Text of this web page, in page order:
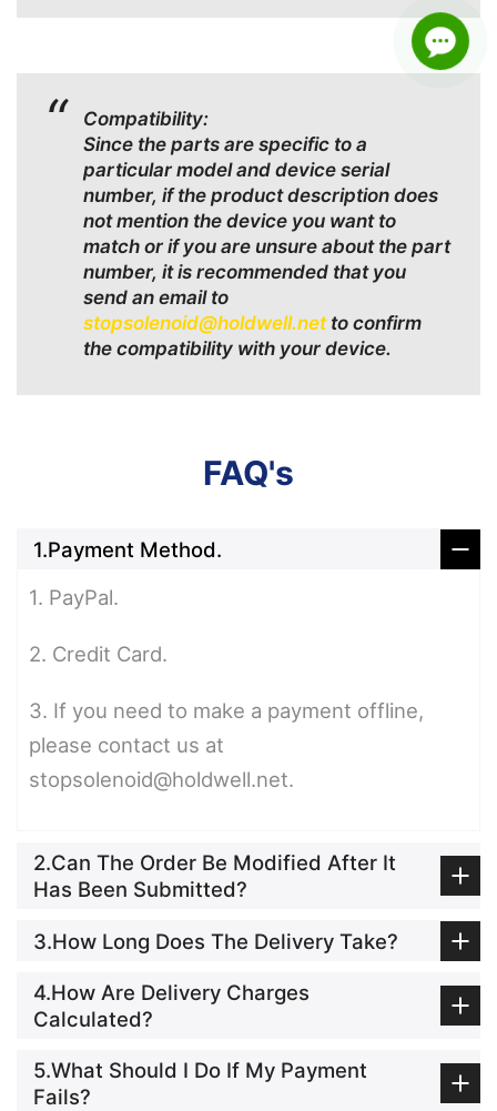
Compatibility:
Since the parts are specific to a
particular model and device serial
number, if the product description does
not mention the device you want to
match or if you are unsure about the part
number, it is recommended that you
send an email to
stopsolenoid@holdwell.net to confirm
the compatibility with your device.
FAQ's
1.Payment Method.
1. PayPal.
2. Credit Card.
3. If you need to make a payment offline,
please contact us at
stopsolenoid@holdwell.net.
2.Can The Order Be Modified After It
Has Been Submitted?
3.How Long Does The Delivery Take?
4.How Are Delivery Charges
Calculated?
5.What Should I Do If My Payment
Fails?